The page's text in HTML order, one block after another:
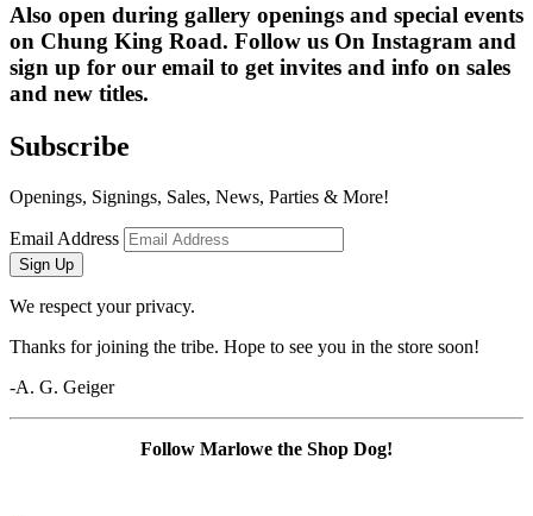
Also open during gallery openings and special events
on Chung King Road. Follow us On Instagram and
sign up for our email to get invites and info on sales
and new titles.
Subscribe
Openings, Signings, Sales, News, Parties & More!
Email Address
Sign Up
We respect your privacy.
Thanks for joining the tribe. Hope to see you in the store soon!
-A. G. Geiger
Follow Marlowe the Shop Dog!